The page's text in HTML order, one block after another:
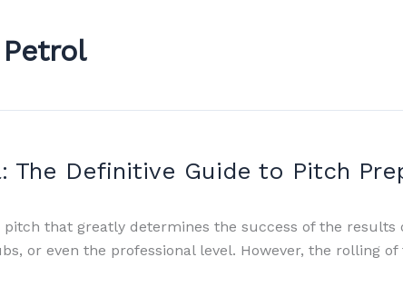
The Definitive Guide to Pitch
that greatly determines the success of the
or even the professional level. However, the rolling